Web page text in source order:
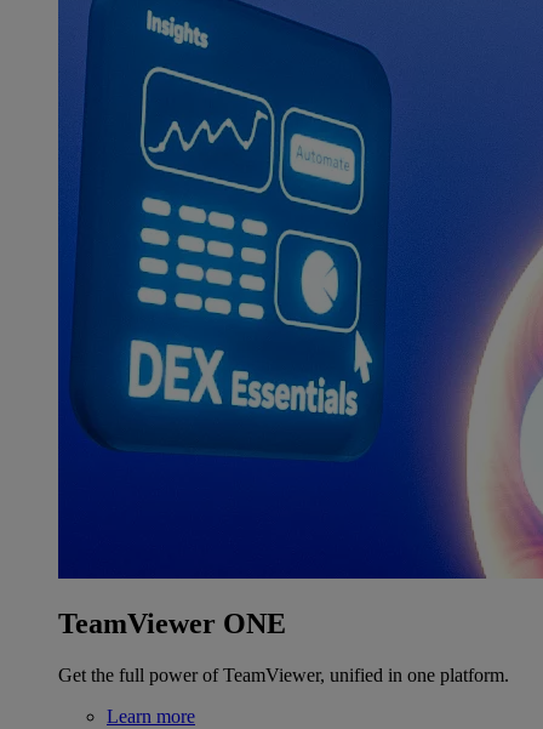
TeamViewer ONE
Get the full power of TeamViewer, unified in one platform.
Learn more